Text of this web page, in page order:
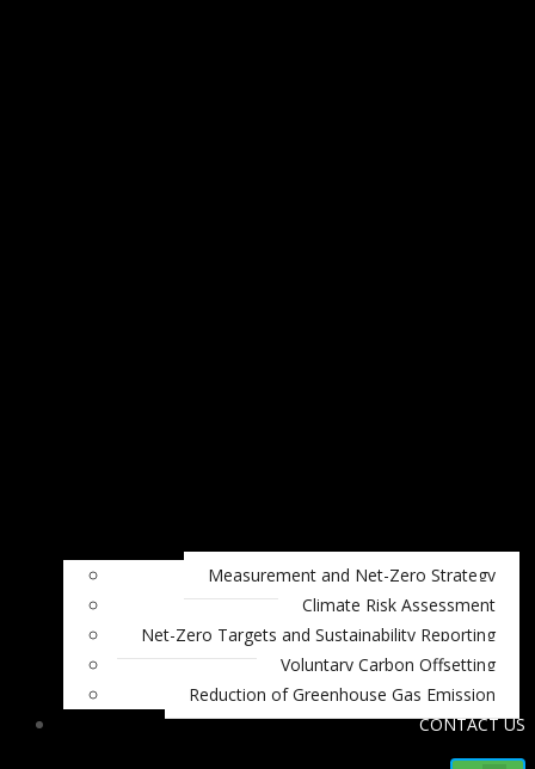
Measurement and Net-Zero Strategy
Climate Risk Assessment
Net-Zero Targets and Sustainability Reporting
Voluntary Carbon Offsetting
Reduction of Greenhouse Gas Emission
CONTACT US